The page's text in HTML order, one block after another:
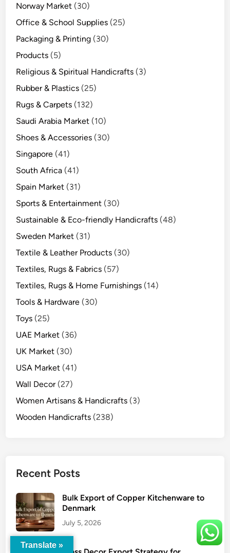
Norway Market (30)
Office & School Supplies (25)
Packaging & Printing (30)
Products (5)
Religious & Spiritual Handicrafts (3)
Rubber & Plastics (25)
Rugs & Carpets (132)
Saudi Arabia Market (10)
Shoes & Accessories (30)
Singapore (41)
South Africa (41)
Spain Market (31)
Sports & Entertainment (30)
Sustainable & Eco-friendly Handicrafts (48)
Sweden Market (31)
Textile & Leather Products (30)
Textiles, Rugs & Fabrics (57)
Textiles, Rugs & Home Furnishings (14)
Tools & Hardware (30)
Toys (25)
UAE Market (36)
UK Market (30)
USA Market (41)
Wall Decor(27)
Women Artisans & Handicrafts (3)
Wooden Handicrafts (238)
Recent Posts
Bulk Export of Copper Kitchenware to
Denmark
July 5, 2026
Translate »